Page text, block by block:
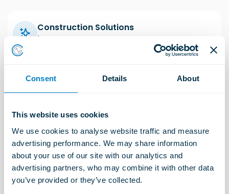
Consent Details About
This website uses cookies
We use cookies to analyse website traffic and measure
advertising performance. We may share information
about your use of our site with our analytics and
advertising partners, who may combine it with other data
you’ve provided or they’ve collected.
Construction Solutions
Learn more
Industrial Solutions
Learn more
Marine and Offshore Solutions
Learn more